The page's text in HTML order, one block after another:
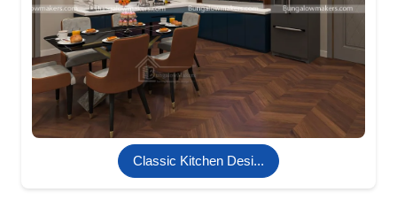
Classic Kitchen Desi...